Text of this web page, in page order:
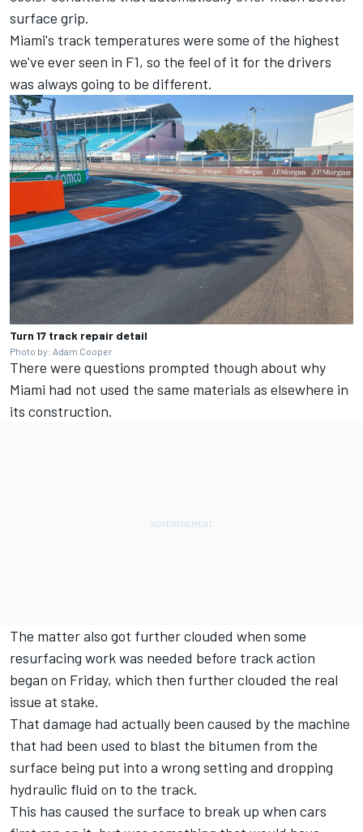
surface grip.
Miami's track temperatures were some of the highest
we've ever seen in F1, so the feel of it for the drivers
was always going to be different.
Turn 17 track repair detail
Photo by: Adam Cooper
There were questions prompted though about why
Miami had not used the same materials as elsewhere in
its construction.
The matter also got further clouded when some
resurfacing work was needed before track action
began on Friday, which then further clouded the real
issue at stake.
That damage had actually been caused by the machine
that had been used to blast the bitumen from the
surface being put into a wrong setting and dropping
hydraulic fluid on to the track.
This has caused the surface to break up when cars